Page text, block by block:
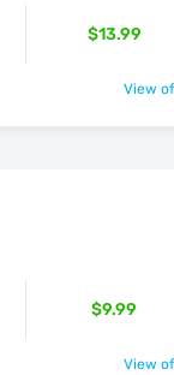
$13.99
View
$9.99
View